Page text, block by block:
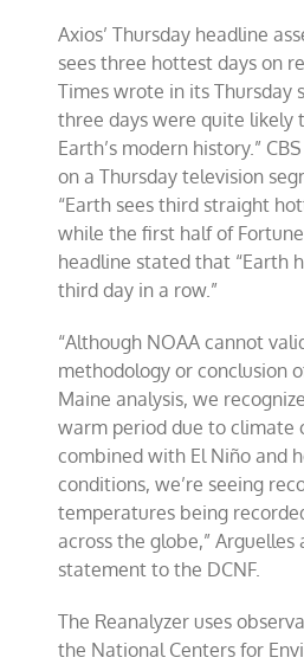
Axios’ Thursday headline
sees three hottest days on
Times wrote in its Thursday
three days were quite likely
Earth’s modern history.”
on a Thursday television
“Earth sees third straight
while the first half of
headline stated that “Earth
third day in a row.”
“Although NOAA cannot
methodology or conclusion
Maine analysis, we
warm period due to climate
combined with El Niño and
conditions, we’re seeing
temperatures being
across the globe,” Arguelles
statement to the DCNF.
The Reanalyzer uses
the National Centers for